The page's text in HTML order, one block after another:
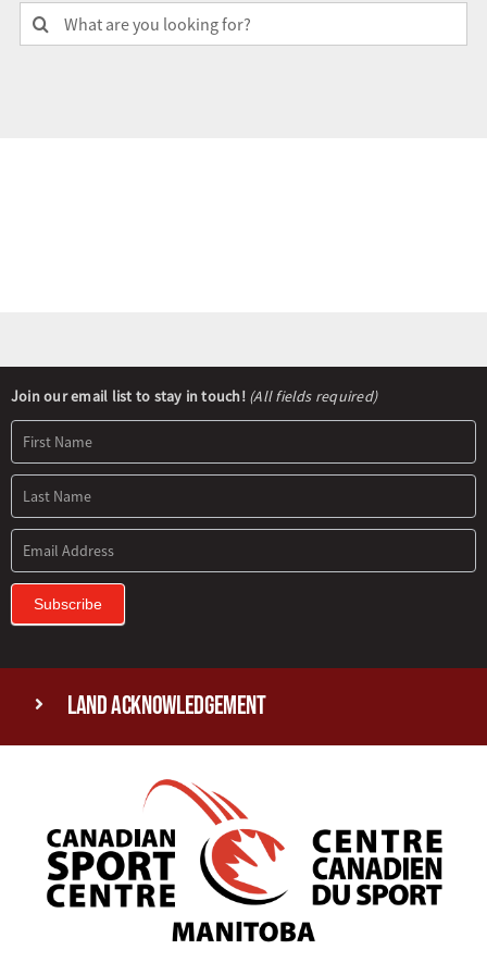
Search
for:
Newsletter
Signup
Join our email list to stay in touch! (All fields required)
Subscribe
Land Acknowledgement